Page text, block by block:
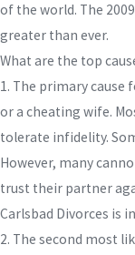
of the world. The
greater than ever.
What are the top
1. The primary cause
or a cheating wife.
tolerate infidelity.
However, many
trust their partner
Carlsbad Divorces is
2. The second most